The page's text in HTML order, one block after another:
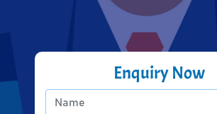
Enquiry Now